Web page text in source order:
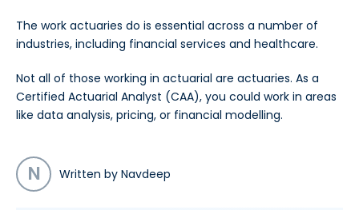
The work actuaries do is essential across a number of
industries, including financial services and healthcare.
Not all of those working in actuarial are actuaries. As a
Certified Actuarial Analyst (CAA), you could work in areas
like data analysis, pricing, or financial modelling.
N Written by Navdeep